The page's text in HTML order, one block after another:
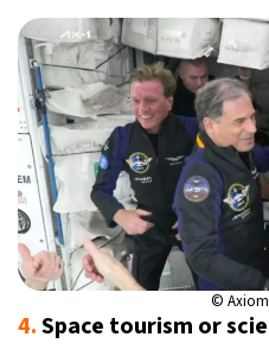
© Axiom
4.Space tourism or